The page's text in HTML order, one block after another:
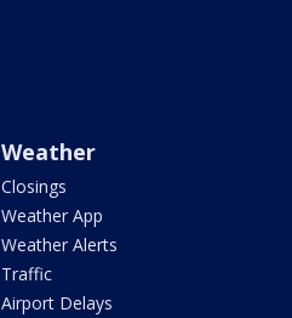
Weather
Closings
Weather App
Weather Alerts
Traffic
Airport Delays